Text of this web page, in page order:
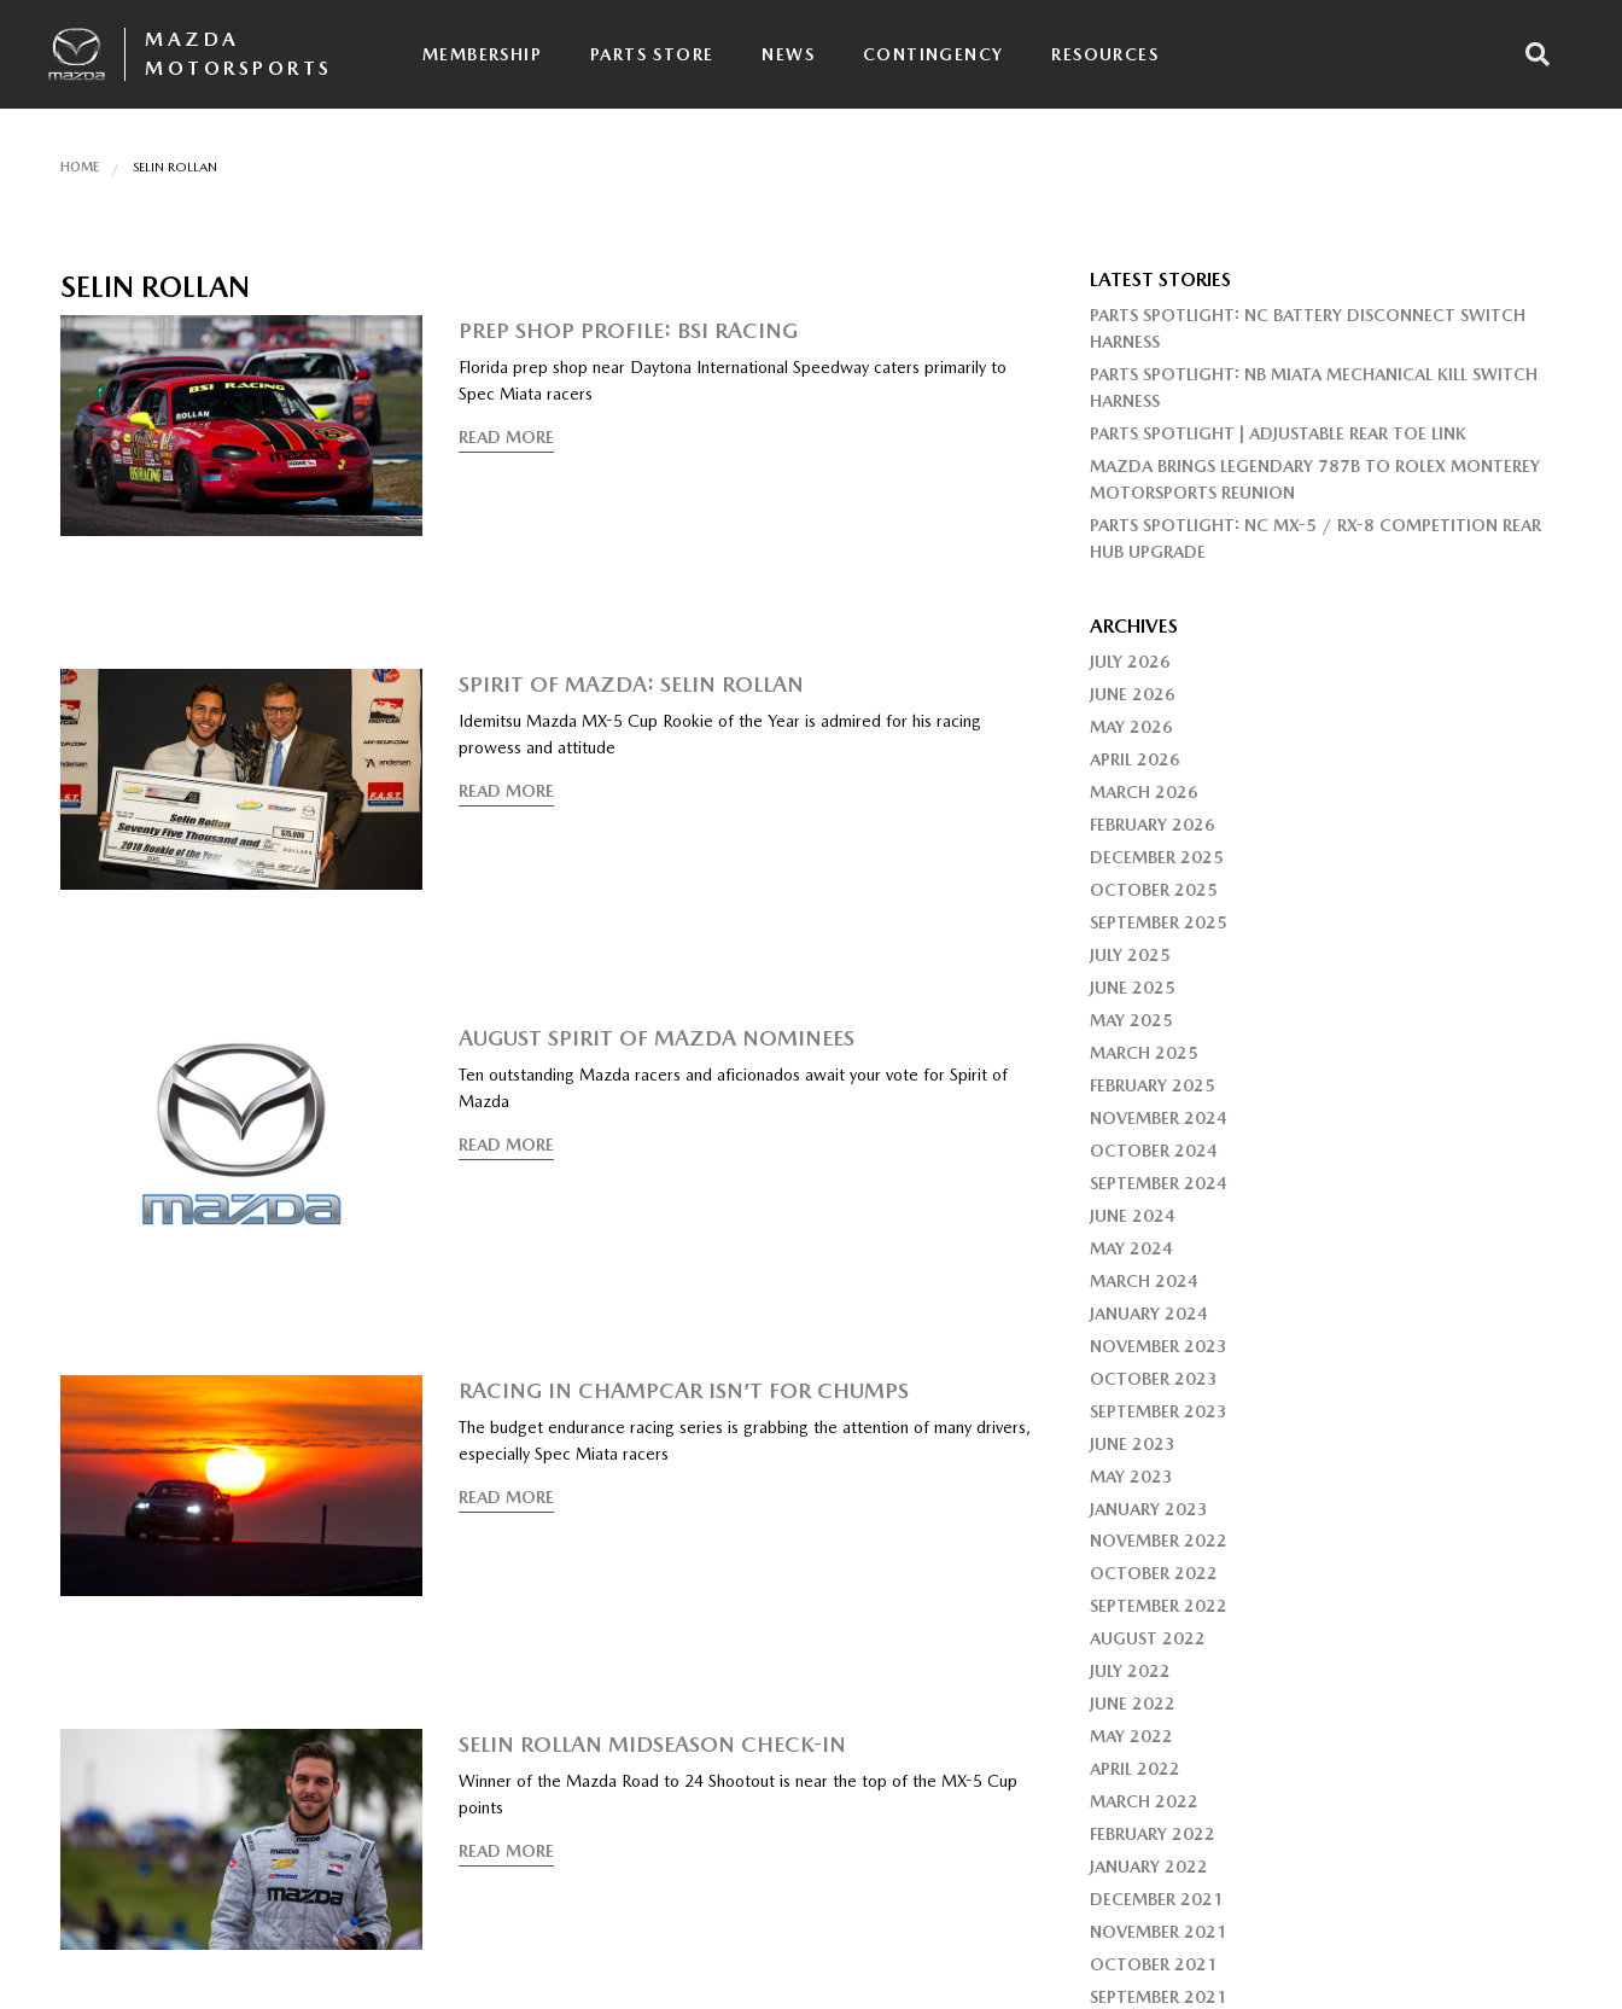
MAZDA
MOTORSPORTS
MEMBERSHIP PARTS STORE NEWS CONTINGENCY RESOURCES
HOME SELIN ROLLAN
SELIN ROLLAN
PREP SHOP PROFILE: BSI RACING
Florida prep shop near Daytona International Speedway caters primarily to
Spec Miata racers
READ MORE
SPIRIT OF MAZDA: SELIN ROLLAN
Idemitsu Mazda MX-5 Cup Rookie of the Year is admired for his racing
prowess and attitude
READ MORE
AUGUST SPIRIT OF MAZDA NOMINEES
Ten outstanding Mazda racers and aficionados await your vote for Spirit of
Mazda
READ MORE
RACING IN CHAMPCAR ISN’T FOR CHUMPS
The budget endurance racing series is grabbing the attention of many drivers,
especially Spec Miata racers
READ MORE
SELIN ROLLAN MIDSEASON CHECK-IN
Winner of the Mazda Road to 24 Shootout is near the top of the MX-5 Cup
points
READ MORE
LATEST STORIES
PARTS SPOTLIGHT: NC BATTERY DISCONNECT SWITCH
HARNESS
PARTS SPOTLIGHT: NB MIATA MECHANICAL KILL SWITCH
HARNESS
PARTS SPOTLIGHT | ADJUSTABLE REAR TOE LINK
MAZDA BRINGS LEGENDARY 787B TO ROLEX MONTEREY
MOTORSPORTS REUNION
PARTS SPOTLIGHT: NC MX-5 / RX-8 COMPETITION REAR
HUB UPGRADE
ARCHIVES
JULY 2026
JUNE 2026
MAY 2026
APRIL 2026
MARCH 2026
FEBRUARY 2026
DECEMBER 2025
OCTOBER 2025
SEPTEMBER 2025
JULY 2025
JUNE 2025
MAY 2025
MARCH 2025
FEBRUARY 2025
NOVEMBER 2024
OCTOBER 2024
SEPTEMBER 2024
JUNE 2024
MAY 2024
MARCH 2024
JANUARY 2024
NOVEMBER 2023
OCTOBER 2023
SEPTEMBER 2023
JUNE 2023
MAY 2023
JANUARY 2023
NOVEMBER 2022
OCTOBER 2022
SEPTEMBER 2022
AUGUST 2022
JULY 2022
JUNE 2022
MAY 2022
APRIL 2022
MARCH 2022
FEBRUARY 2022
JANUARY 2022
DECEMBER 2021
NOVEMBER 2021
OCTOBER 2021
SEPTEMBER 2021